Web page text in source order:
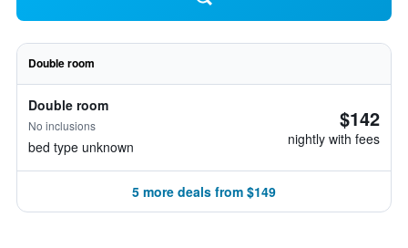
Double room
Double room
No inclusions
bed type unknown
$142
nightly with fees
5 more deals from $149